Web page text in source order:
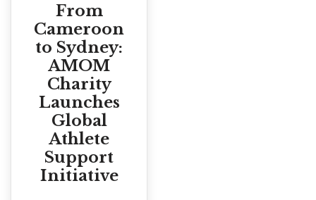
From
Cameroon
to Sydney:
AMOM
Charity
Launches
Global
Athlete
Support
Initiative